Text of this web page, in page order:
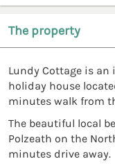
The property
Lundy Cottage is
holiday house
minutes walk from
The beautiful local
Polzeath on the
minutes drive away.